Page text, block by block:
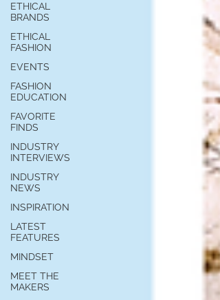
ETHICAL
BRANDS
ETHICAL
FASHION
EVENTS
FASHION
EDUCATION
FAVORITE
FINDS
INDUSTRY
INTERVIEWS
INDUSTRY
NEWS
INSPIRATION
LATEST
FEATURES
MINDSET
MEET THE
MAKERS